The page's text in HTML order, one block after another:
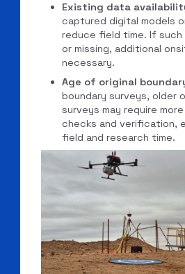
Existing data
captured digital models
reduce field time. If
or missing, additional
necessary.
Age of original
boundary surveys, older
surveys may require
checks and verification,
field and research time.